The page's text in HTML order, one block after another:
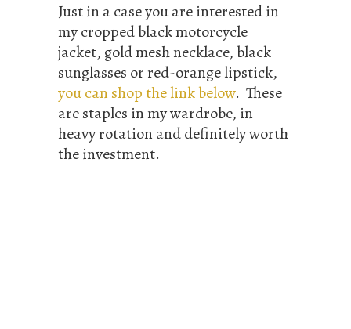
Just in a case you are interested in
my cropped black motorcycle
jacket, gold mesh necklace, black
sunglasses or red-orange lipstick,
you can shop the link below. These
are staples in my wardrobe, in
heavy rotation and definitely worth
the investment.